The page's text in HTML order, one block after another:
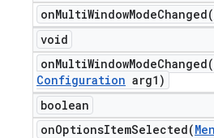
onMultiWindowModeChanged(
void
onMultiWindowModeChanged(
Configuration arg1)
boolean
onOptionsItemSelected(